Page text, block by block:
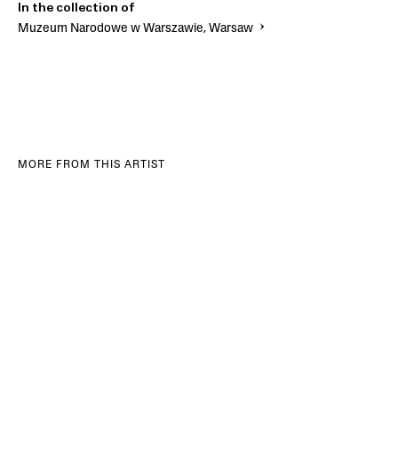
In the collection of
Muzeum Narodowe w Warszawie, Warsaw
MORE FROM THIS ARTIST